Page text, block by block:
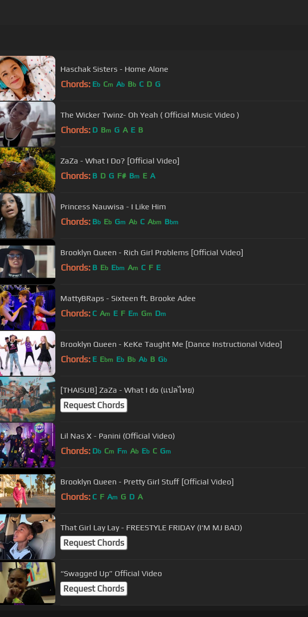
Haschak Sisters - Home Alone
Chords: Eb Cm Ab Bb C D G
The Wicker Twinz- Oh Yeah ( Official Music Video )
Chords: D Bm G A E B
ZaZa - What I Do? [Official Video]
Chords: B D G F# Bm E A
Princess Nauwisa - I Like Him
Chords: Bb Eb Gm Ab C Abm Bbm
Brooklyn Queen - Rich Girl Problems [Official Video]
Chords: B Eb Ebm Am C F E
MattyBRaps - Sixteen ft. Brooke Adee
Chords: C Am E F Em Gm Dm
Brooklyn Queen - KeKe Taught Me [Dance Instructional Video]
Chords: E Ebm Eb Bb Ab B Gb
[THAISUB] ZaZa - What I do (แปลไทย)
Request Chords
Lil Nas X - Panini (Official Video)
Chords: Db Cm Fm Ab Eb C Gm
Brooklyn Queen - Pretty Girl Stuff [Official Video]
Chords: C F Am G D A
That Girl Lay Lay - FREESTYLE FRIDAY (I'M MJ BAD)
Request Chords
“Swagged Up” Official Video
Request Chords